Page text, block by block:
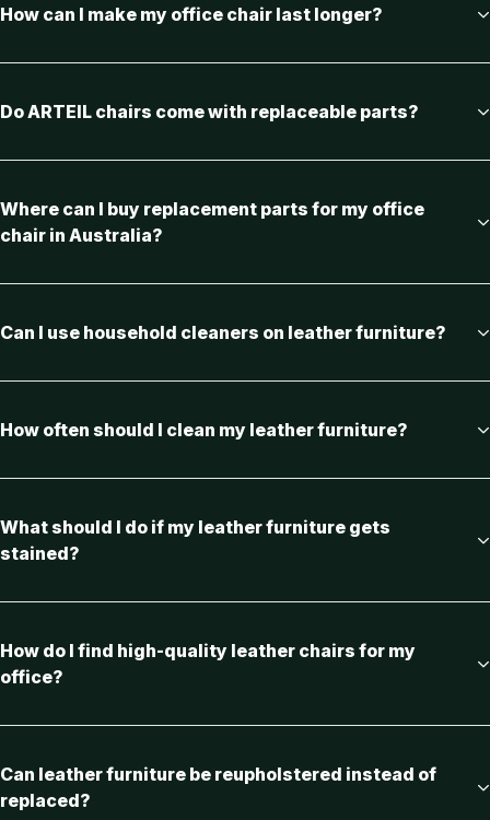
How can I make my office chair last longer?
Do ARTEIL chairs come with replaceable parts?
Where can I buy replacement parts for my office
chair in Australia?
Can I use household cleaners on leather furniture?
How often should I clean my leather furniture?
What should I do if my leather furniture gets
stained?
How do I find high-quality leather chairs for my
office?
Can leather furniture be reupholstered instead of
replaced?